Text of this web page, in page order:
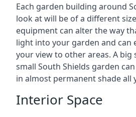
Each garden building around
look at will be of a different
equipment can alter the way
light into your garden and can
your view to other areas. A big
small South Shields garden
in almost permanent shade all
Interior Space